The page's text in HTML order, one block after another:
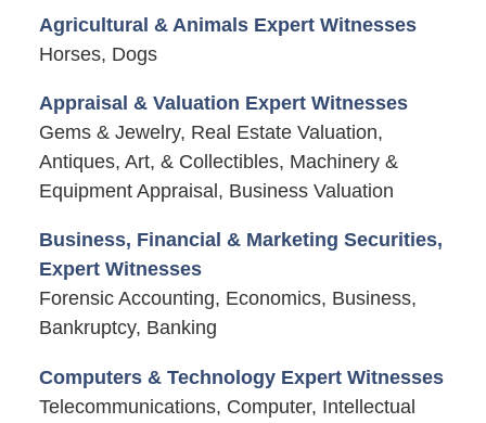
Agricultural & Animals Expert Witnesses
Horses, Dogs
Appraisal & Valuation Expert Witnesses
Gems & Jewelry, Real Estate Valuation,
Antiques, Art, & Collectibles, Machinery &
Equipment Appraisal, Business Valuation
Business, Financial & Marketing Securities,
Expert Witnesses
Forensic Accounting, Economics, Business,
Bankruptcy, Banking
Computers & Technology Expert Witnesses
Telecommunications, Computer, Intellectual